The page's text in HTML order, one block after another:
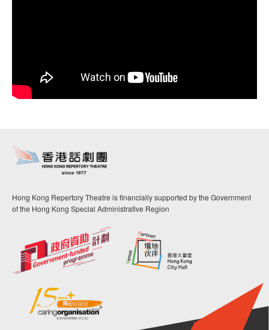
Hong Kong Repertory Theatre is financially supported by the Government
of the Hong Kong Special Administrative Region